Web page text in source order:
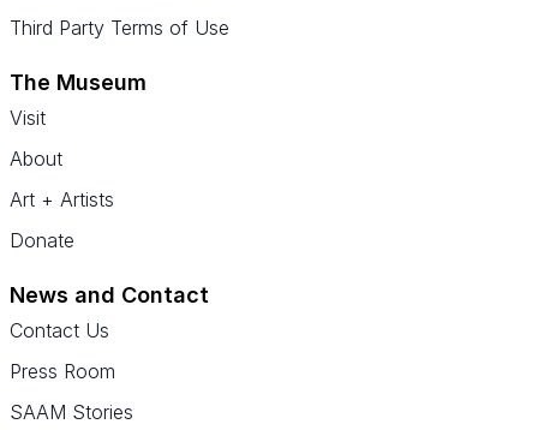
Third Party Terms of Use
The Museum
Visit
About
Art + Artists
Donate
News and Contact
Contact Us
Press Room
SAAM Stories